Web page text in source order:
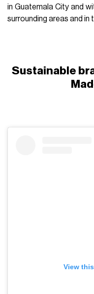
in Guatemala City and
surrounding areas and in
Sustainable
View